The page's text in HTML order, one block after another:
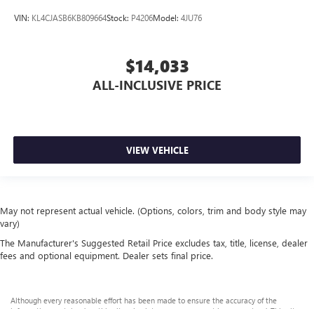
VIN: KL4CJASB6KB809664Stock: P4206Model: 4JU76
$14,033
ALL-INCLUSIVE PRICE
VIEW VEHICLE
May not represent actual vehicle. (Options, colors, trim and body style may
vary)
The Manufacturer's Suggested Retail Price excludes tax, title, license, dealer
fees and optional equipment. Dealer sets final price.
Although every reasonable effort has been made to ensure the accuracy of the